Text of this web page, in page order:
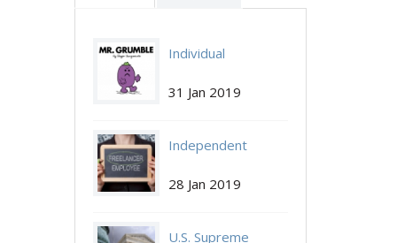
Individual-
Employee.jpg
Individual
Employee
Longer Be
Protected by NLRA
31 Jan 2019
Independent-
Contractors.jpg
Independent
Contractors are
28 Jan 2019
U.S. Supreme